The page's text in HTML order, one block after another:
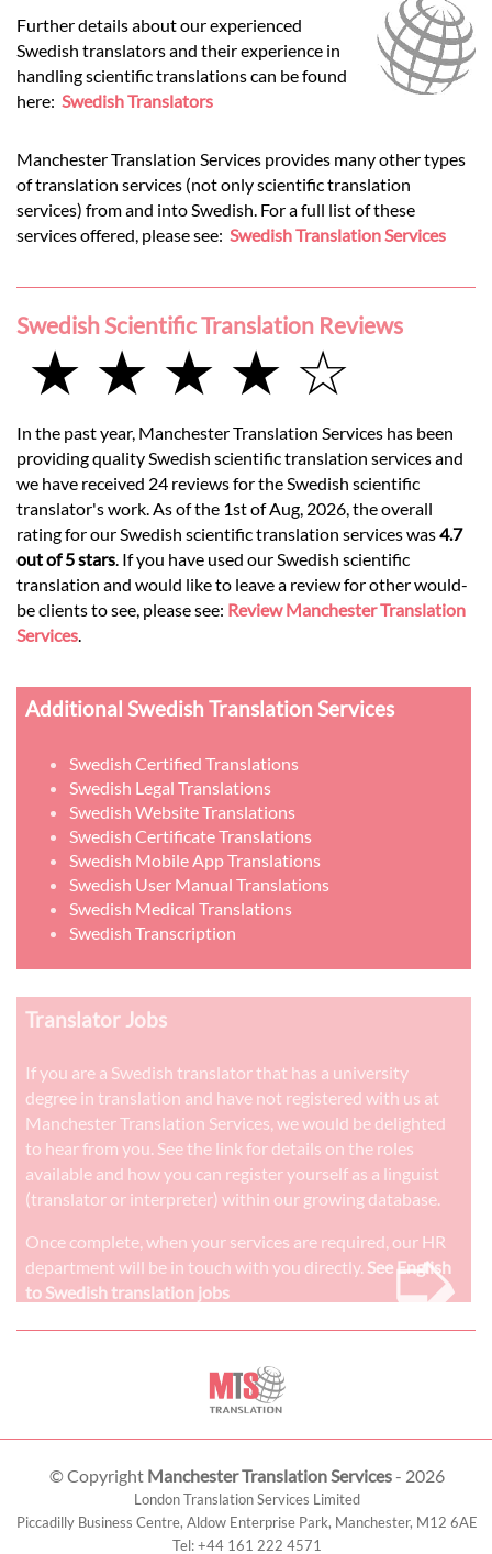
Further details about our experienced
Swedish translators and their experience in
handling scientific translations can be found
here: Swedish Translators
Manchester Translation Services provides many other types
of translation services (not only scientific translation
services) from and into Swedish. For a full list of these
services offered, please see: Swedish Translation Services
Swedish Scientific Translation Reviews
★ ★ ★ ★ ☆
In the past year, Manchester Translation Services has been
providing quality Swedish scientific translation services and
we have received 24 reviews for the Swedish scientific
translator's work. As of the 1st of Aug, 2026, the overall
rating for our Swedish scientific translation services was4.7
out of 5 stars . If you have used our Swedish scientific
translation and would like to leave a review for other would-
be clients to see, please see: Review Manchester Translation
Services
Additional Swedish Translation Services
Swedish Certified Translations
Swedish Legal Translations
Swedish Website Translations
Swedish Certificate Translations
Swedish Mobile App Translations
Swedish User Manual Translations
Swedish Medical Translations
Swedish Transcription
Translator Jobs
If you are a Swedish translator that has a university
degree in translation and have not registered with us at
Manchester Translation Services, we would be delighted
to hear from you. See the link for details on the roles
available and how you can register yourself as a linguist
(translator or interpreter) within our growing database.
Once complete, when your services are required, our HR
department will be in touch with you directly. See English
to Swedish translation jobs
➭
© Copyright Manchester Translation Services- 2026
London Translation Services Limited
Piccadilly Business Centre, Aldow Enterprise Park, Manchester, M12 6AE
Tel:+44 161 222 4571